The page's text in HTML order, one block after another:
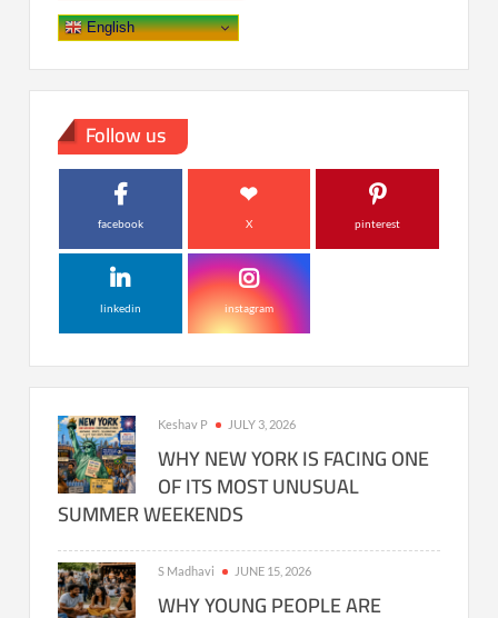
English
Follow us
facebook X pinterest
linkedin instagram
Keshav P JULY 3, 2026
WHY NEW YORK IS FACING ONE
OF ITS MOST UNUSUAL
SUMMER WEEKENDS
S Madhavi JUNE 15, 2026
WHY YOUNG PEOPLE ARE